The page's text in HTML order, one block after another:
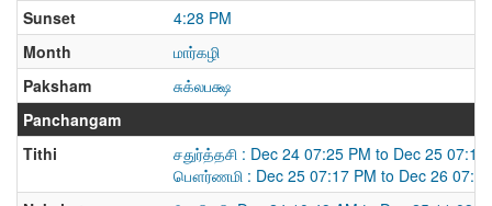
Sunset
4:28 PM
Month
மார்கழி
Paksham
சுக்லபக்ஷ
Panchangam
Tithi
சதுர்த்தசி : Dec 24 07:25 PM to Dec 25 07:17
பௌர்ணமி : Dec 25 07:17 PM to Dec 26